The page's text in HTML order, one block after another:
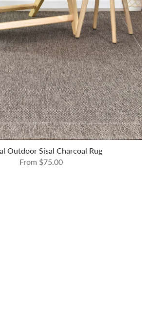
Outdoor Sisal Charcoal Rug
From $75.00